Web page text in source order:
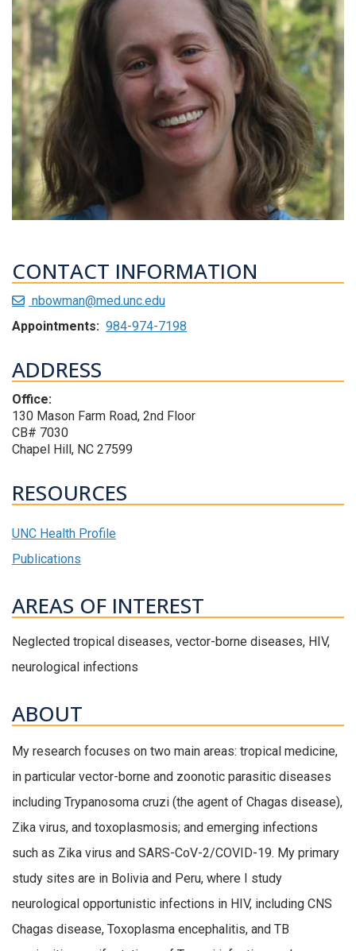
CONTACT INFORMATION
nbowman@med.unc.edu
Appointments: 984-974-7198
ADDRESS
Office:
130 Mason Farm Road, 2nd Floor
CB# 7030
Chapel Hill, NC 27599
RESOURCES
UNC Health Profile
Publications
AREAS OF INTEREST
Neglected tropical diseases, vector-borne diseases, HIV,
neurological infections
ABOUT
My research focuses on two main areas: tropical medicine,
in particular vector-borne and zoonotic parasitic diseases
including Trypanosoma cruzi (the agent of Chagas disease),
Zika virus, and toxoplasmosis; and emerging infections
such as Zika virus and SARS-CoV-2/COVID-19. My primary
study sites are in Bolivia and Peru, where I study
neurological opportunistic infections in HIV, including CNS
Chagas disease, Toxoplasma encephalitis, and TB